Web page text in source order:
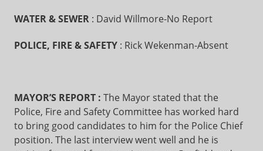
WATER & SEWER : David Willmore-No Report
POLICE, FIRE & SAFETY : Rick Wekenman-Absent
MAYOR’S REPORT : The Mayor stated that the
Police, Fire and Safety Committee has worked hard
to bring good candidates to him for the Police Chief
position. The last interview went well and he is